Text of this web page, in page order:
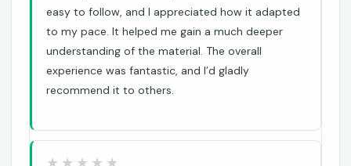
easy to follow, and I appreciated how it adapted
to my pace. It helped me gain a much deeper
understanding of the material. The overall
experience was fantastic, and I’d gladly
recommend it to others.